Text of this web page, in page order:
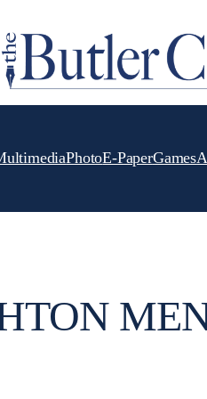
PhotoE-PaperGames